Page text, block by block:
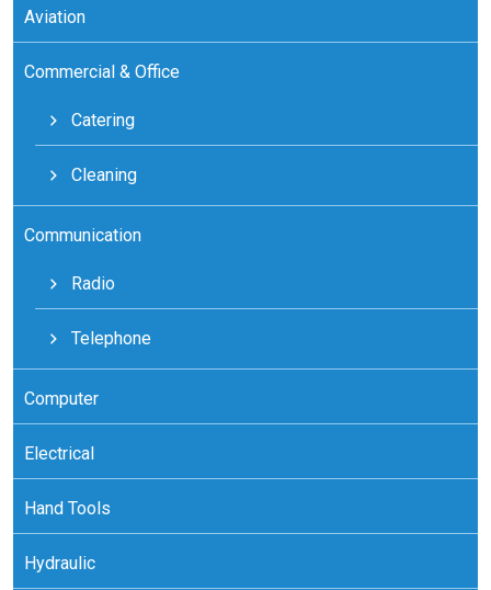
Aviation
Commercial & Office
Catering
Cleaning
Communication
Radio
Telephone
Computer
Electrical
Hand Tools
Hydraulic